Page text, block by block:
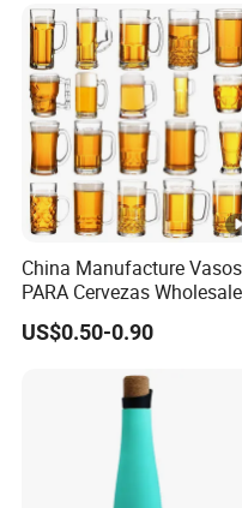
China Manufacture Vasos
PARA Cervezas Wholesale
Classical Clear World
Football Wine Glassware
Glass Craft Pilsner Beer
Mugs with Handle
US$0.50-0.90